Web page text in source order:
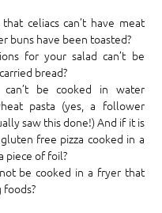
celiacs can’t have meat
buns have been toasted?
for your salad can’t be
bread?
be cooked in water
pasta (yes, a follower
saw this done!) And if it is
free pizza cooked in a
piece of foil?
be cooked in a fryer that